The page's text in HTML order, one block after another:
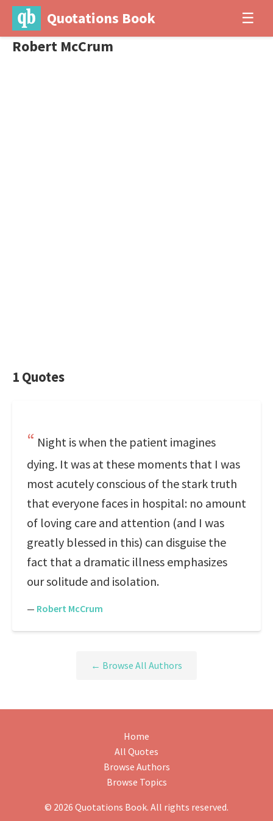
Quotations Book ☰
Robert McCrum
1 Quotes
Night is when the patient imagines
dying. It was at these moments that I was
most acutely conscious of the stark truth
that everyone faces in hospital: no amount
of loving care and attention (and I was
greatly blessed in this) can disguise the
fact that a dramatic illness emphasizes
our solitude and isolation.
— Robert McCrum
← Browse All Authors
Home
All Quotes
Browse Authors
Browse Topics
© 2026 Quotations Book. All rights reserved.